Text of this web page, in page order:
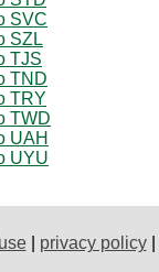
SVC
SZL
TJS
TND
TRY
TWD
UAH
UYU
| privacy policy|